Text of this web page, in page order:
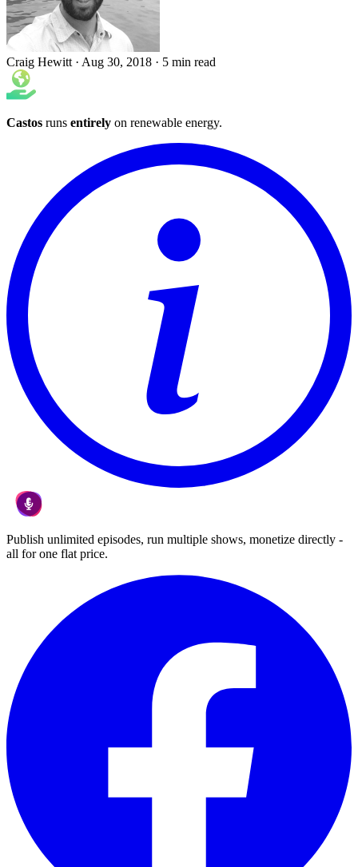
Craig Hewitt · Aug 30, 2018 · 5 min read
Castos runs entirely on renewable energy.
Publish unlimited episodes, run multiple shows, monetize directly -
all for one flat price.